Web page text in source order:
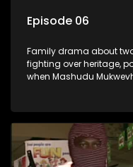
Episode 06
Family drama about
fighting over heritage,
when Mashudu
drama conspires.